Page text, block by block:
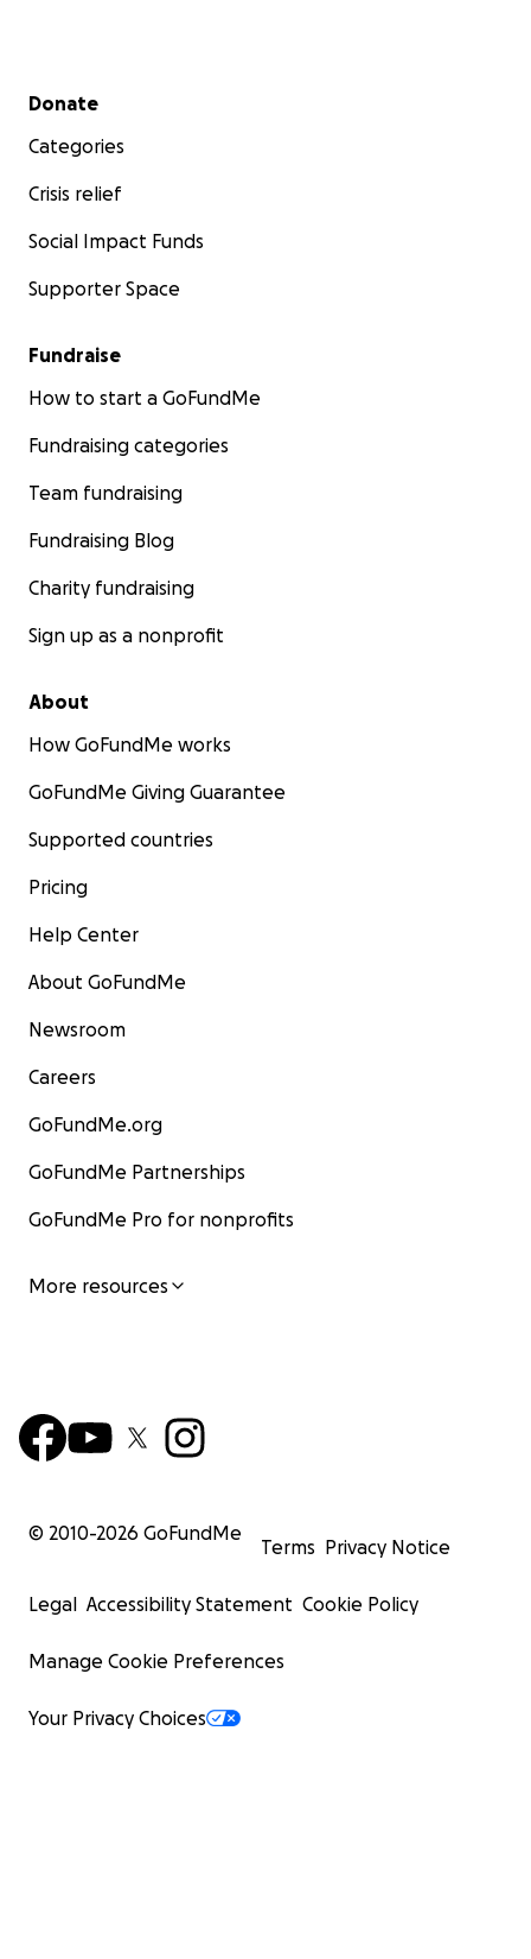
Secondary menu
Donate
Categories
Crisis relief
Social Impact Funds
Supporter Space
Fundraise
How to start a GoFundMe
Fundraising categories
Team fundraising
Fundraising Blog
Charity fundraising
Sign up as a nonprofit
About
How GoFundMe works
GoFundMe Giving Guarantee
Supported countries
Pricing
Help Center
About GoFundMe
Newsroom
Careers
GoFundMe.org
GoFundMe Partnerships
GoFundMe Pro for nonprofits
More resources
© 2010-2026 GoFundMe
Terms Privacy Notice
Legal Accessibility Statement Cookie Policy
Manage Cookie Preferences
Your Privacy Choices